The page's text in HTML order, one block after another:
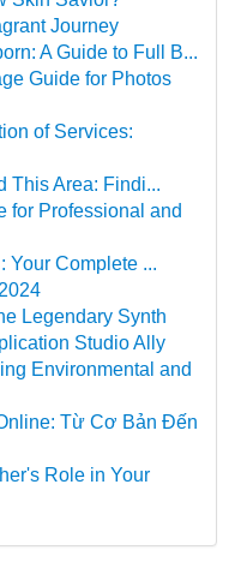
Journey
A Guide to Full B...
Guide for Photos
of Services:
This Area: Findi...
for Professional and
Your Complete ...
Legendary Synth
Studio Ally
Environmental and
Từ Cơ Bản Đến
Role in Your